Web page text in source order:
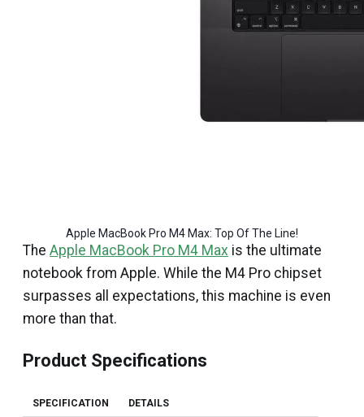
Apple MacBook Pro M4 Max: Top Of The Line!
The Apple MacBook Pro M4 Max is the ultimate
notebook from Apple. While the M4 Pro chipset
surpasses all expectations, this machine is even
more than that.
Product Specifications
SPECIFICATION DETAILS